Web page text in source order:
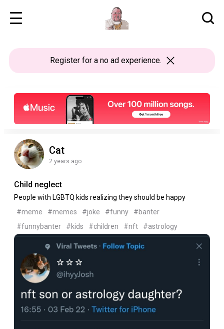
Registerfor a no ad experience.
Cat
2 years ago
Child neglect
People with LGBTQ kids realizing they should be happy
#meme
#memes #joke #funny
#banter
#funnybanter
#kids #children #nft #astrology